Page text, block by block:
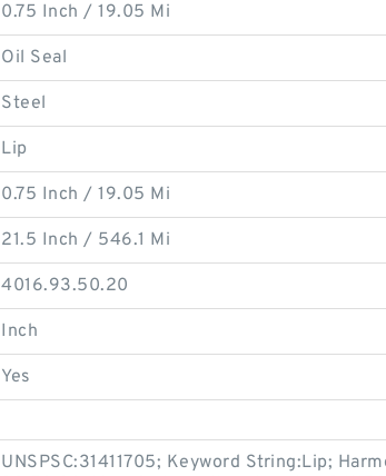
0.75 Inch / 19.05 Mi
Oil Seal
Steel
Lip
0.75 Inch / 19.05 Mi
21.5 Inch / 546.1 Mi
4016.93.50.20
Inch
Yes
UNSPSC:31411705; Keyword String:Lip;